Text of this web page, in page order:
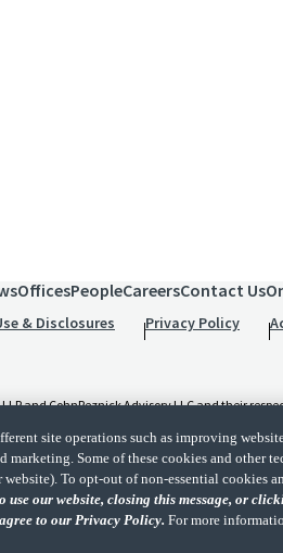
insights and
OfficesPeopleCareersContact Us
& Disclosures Privacy Policy
and CohnReznick Advisory LLC and their
Advisory LLC and its subsidiaries are
a leading, global network of independent
site operations such as improving
marketing. Some of these cookies and
To opt-out of non-essential cookies
use our website, closing this message, or
to our Privacy Policy. For more